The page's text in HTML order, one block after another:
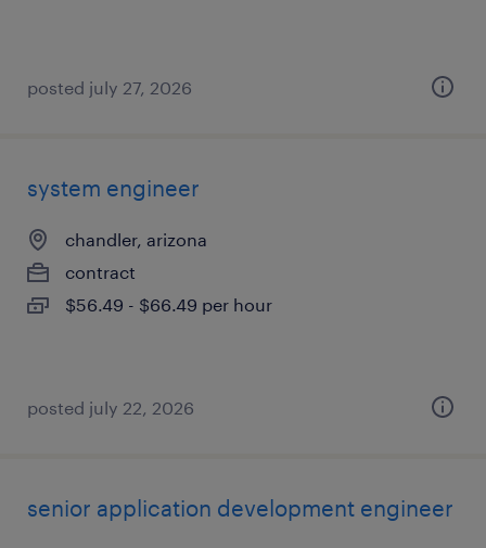
posted july 27, 2026
system engineer
chandler, arizona
contract
$56.49 - $66.49 per hour
posted july 22, 2026
senior application development engineer